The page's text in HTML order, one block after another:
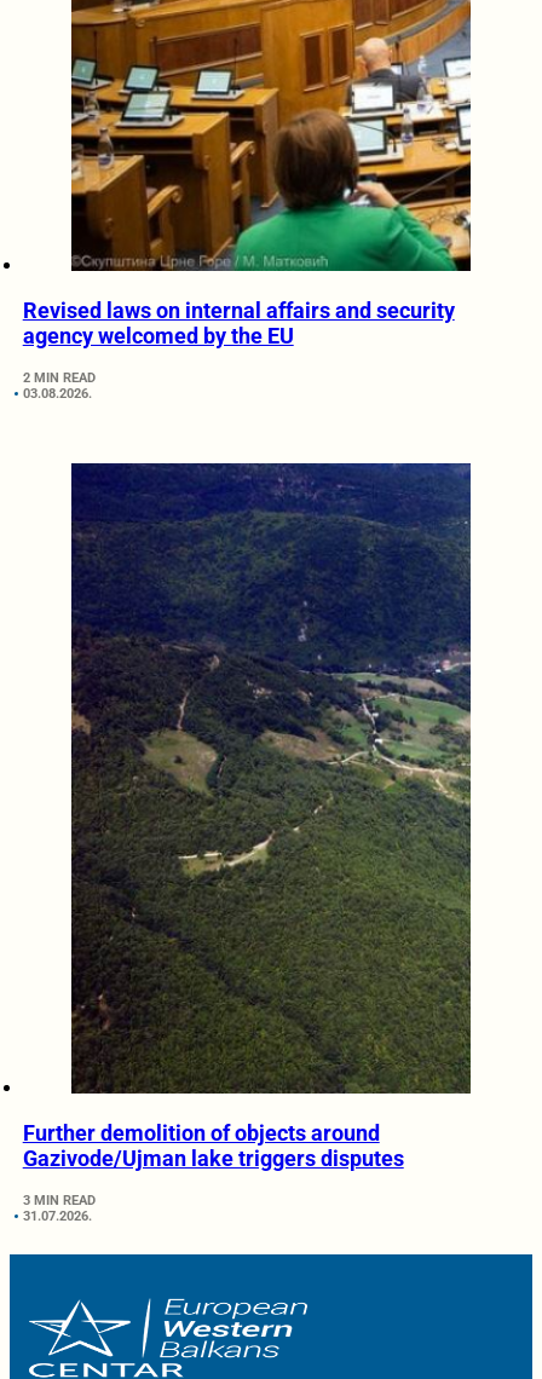
Revised laws on internal affairs and security
agency welcomed by the EU
2 MIN READ
03.08.2026.
Further demolition of objects around
Gazivode/Ujman lake triggers disputes
3 MIN READ
31.07.2026.